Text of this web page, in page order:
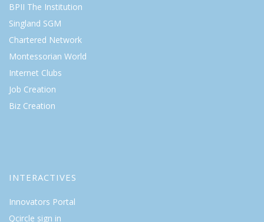
BPII The Institution
Singland SGM
Chartered Network
Montessorian World
Internet Clubs
Job Creation
Biz Creation
INTERACTIVES
Innovators Portal
Qcircle sign in